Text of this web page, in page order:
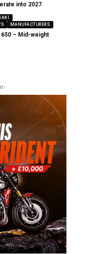
into 2027
MANUFACTURERS
650 – Mid-weight
-